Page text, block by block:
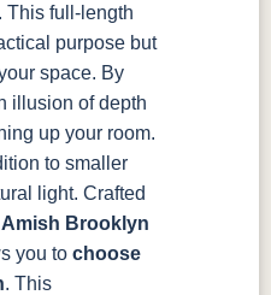
This full-length
purpose but
space. By
illusion of depth
up your room.
to smaller
light. Crafted
Amish Brooklyn
you to choose
. This